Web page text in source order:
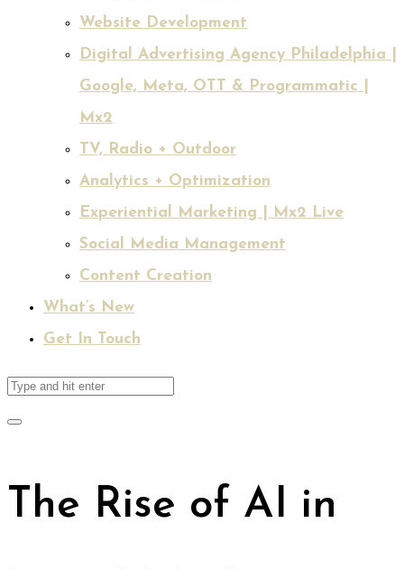
Website Development
Digital Advertising Agency Philadelphia |
Google, Meta, OTT & Programmatic |
Mx2
TV, Radio + Outdoor
Analytics + Optimization
Experiential Marketing | Mx2 Live
Social Media Management
Content Creation
What’s New
Get In Touch
The Rise of AI in